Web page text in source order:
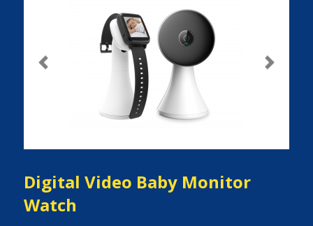
Previous Next
Digital Video Baby Monitor
Watch